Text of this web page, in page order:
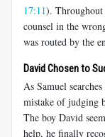
17:11).
counsel in the
was routed by the
David Chosen to
As Samuel
mistake of judging
The boy David
help, he finally